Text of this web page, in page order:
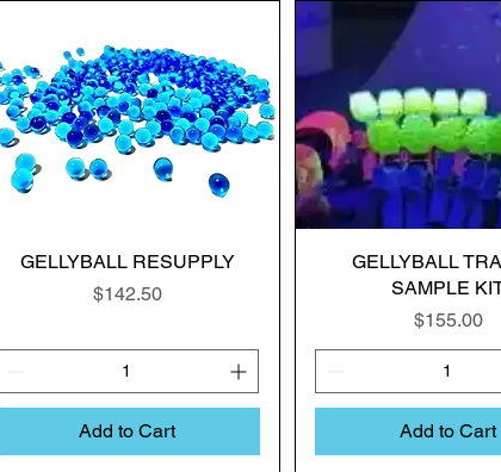
GELLYBALL RESUPPLY
Price
$142.50
Add to Cart
GELLYBALL
SAMPLE
Price
$155.00
Add to Cart